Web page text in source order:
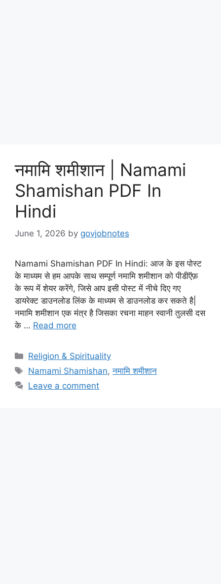
नमामि शमीशान | Namami
Shamishan PDF In
Hindi
June 1, 2026 by govjobnotes
Namami Shamishan PDF In Hindi: आज के इस पोस्ट
के माध्यम से हम आपके साथ सम्पूर्ण नमामि शमीशान को पीडीऍफ़
के रूप में शेयर करेंगे, जिसे आप इसी पोस्ट में नीचे दिए गए
डायरेक्ट डाउनलोड लिंक के माध्यम से डाउनलोड कर सकते है|
नमामि शमीशान एक मंत्र है जिसका रचना माहन स्वानी तुलसी दस
के … Read more
Categories
Religion & Spirituality
Tags
Namami Shamishan,नमामि शमीशान
Leave a comment